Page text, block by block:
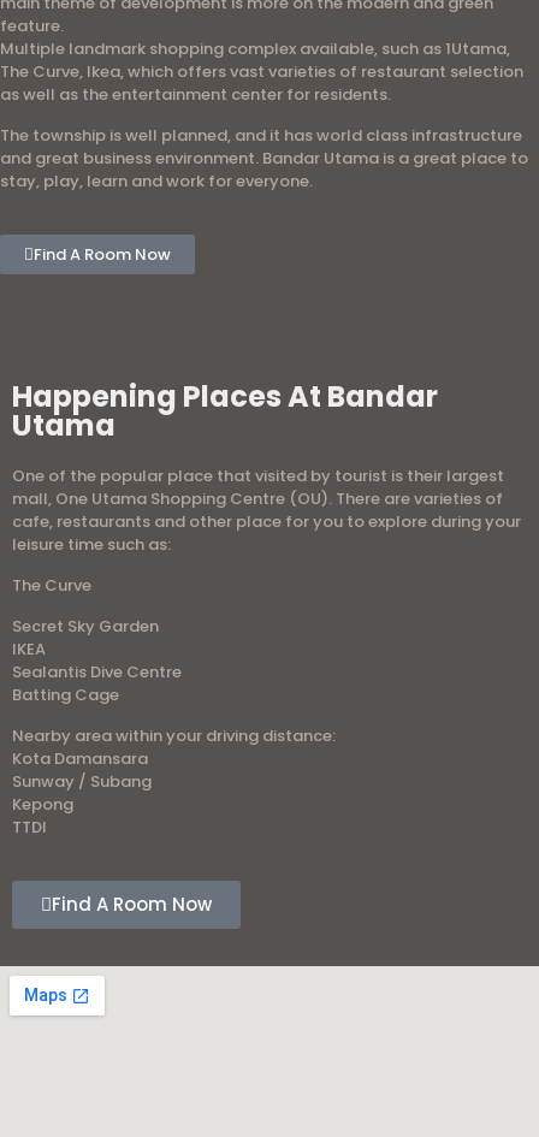
feature.
Multiple landmark shopping complex available, such as 1Utama,
The Curve, Ikea, which offers vast varieties of restaurant selection
as well as the entertainment center for residents.
The township is well planned, and it has world class infrastructure
and great business environment. Bandar Utama is a great place to
stay, play, learn and work for everyone.
Find A Room Now
Happening Places At Bandar
Utama
One of the popular place that visited by tourist is their largest
mall, One Utama Shopping Centre (OU). There are varieties of
cafe, restaurants and other place for you to explore during your
leisure time such as:
The Curve
Secret Sky Garden
IKEA
Sealantis Dive Centre
Batting Cage
Nearby area within your driving distance:
Kota Damansara
Sunway / Subang
Kepong
TTDI
Find A Room Now